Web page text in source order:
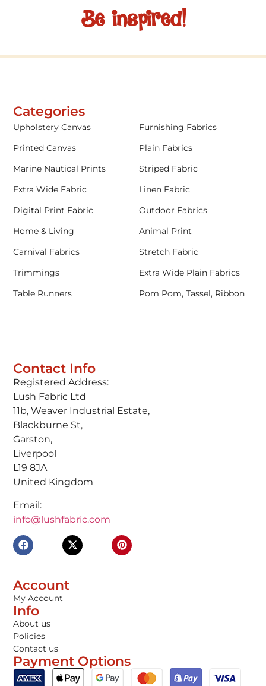
Be inspired!
Contact Info
Registered Address:
Lush Fabric Ltd
11b, Weaver Industrial Estate,
Blackburne St,
Garston,
Liverpool
L19 8JA
United Kingdom
Email:
info@lushfabric.com
Account
My Account
Info
About us
Policies
Contact us
Payment Options
Categories
Upholstery Canvas
Furnishing Fabrics
Printed Canvas
Plain Fabrics
Marine Nautical Prints
Striped Fabric
Extra Wide Fabric
Linen Fabric
Digital Print Fabric
Outdoor Fabrics
Home & Living
Animal Print
Carnival Fabrics
Stretch Fabric
Trimmings
Extra Wide Plain Fabrics
Table Runners
Pom Pom, Tassel, Ribbon